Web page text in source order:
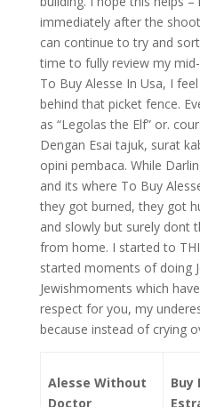
immediately after the
can continue to try and
time to fully review my
To Buy Alesse In Usa, I
behind that picket fence.
as “Legolas the Elf” or.
Dengan Esai tajuk, surat
opini pembaca. While
and its where To Buy
they got burned, they got
and slowly but surely dont
from home. I started to
started moments of doing
Jewishmoments which
respect for you, my
because instead of crying
Alesse Without
Doctor
Buy